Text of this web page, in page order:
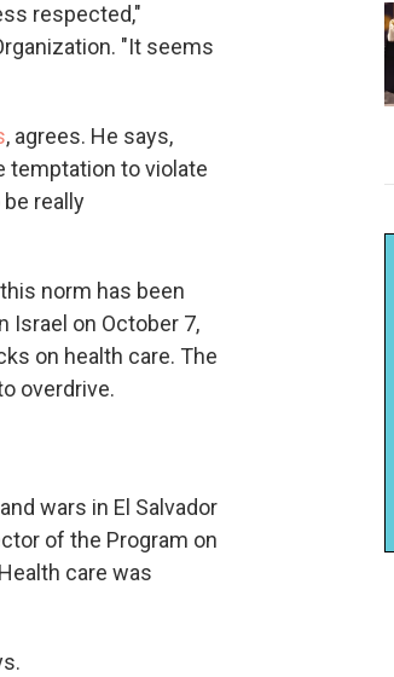
respected,"
"It seems
, agrees. He says,
temptation to violate
really
norm has been
Israel on October 7,
on health care. The
overdrive.
wars in El Salvador
of the Program on
care was